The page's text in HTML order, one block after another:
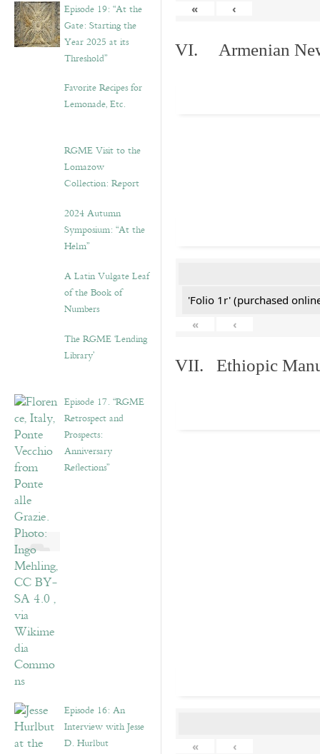
Episode 19: “At the
Gate: Starting the
Year 2025 at its
Threshold”
Favorite Recipes for
Lemonade, Etc.
RGME Visit to the
Lomazow
Collection: Report
2024 Autumn
Symposium: “At the
Helm”
A Latin Vulgate Leaf
of the Book of
Numbers
The RGME ‘Lending
Library’
Episode 17. “RGME
Retrospect and
Prospects:
Anniversary
Reflections”
Episode 16: An
Interview with Jesse
D. Hurlbut
«
‹
VI. Armenian
'Folio 1r' (purchased
«
‹
VII. Ethiopic
« ‹